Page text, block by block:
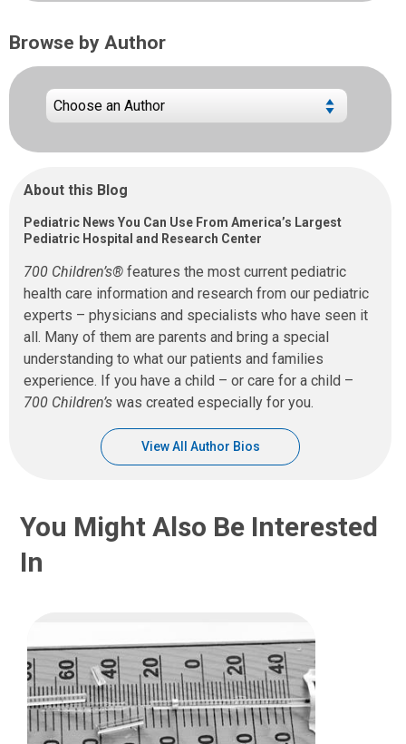
Browse by Author
About this Blog
Pediatric News You Can Use From America’s Largest
Pediatric Hospital and Research Center
700 Children’s® features the most current pediatric
health care information and research from our pediatric
experts – physicians and specialists who have seen it
all. Many of them are parents and bring a special
understanding to what our patients and families
experience. If you have a child – or care for a child –
700 Children’s was created especially for you.
View All Author Bios
You Might Also Be Interested
In